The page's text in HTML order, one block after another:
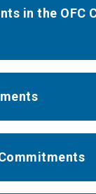
in the OFC